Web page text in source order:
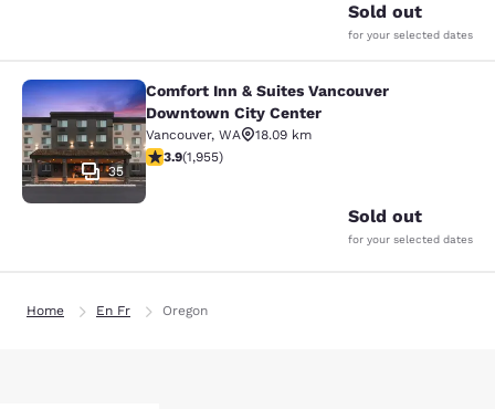
Sold out
for your selected dates
Comfort Inn & Suites Vancouver
35
Comfort Inn & Suites Vancouver
Downtown City Center
Vancouver, WA
18.09 km
3.88 stars rating. Good. 1955 reviews
3.9(1,955)
Sold out
for your selected dates
Home En Fr Oregon